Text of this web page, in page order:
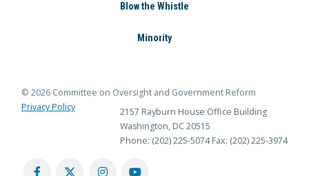
Blow the Whistle
Minority
© 2026 Committee on Oversight and Government Reform
Privacy Policy
2157 Rayburn House Office Building
Washington, DC 20515
Phone: (202) 225-5074 Fax: (202) 225-3974